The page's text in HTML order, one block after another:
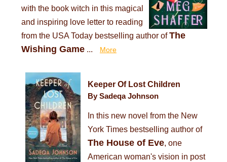
with the book witch in this magical
and inspiring love letter to reading
from the USA Today bestselling author ofThe
Wishing Game... More
Keeper Of Lost Children
By Sadeqa Johnson
In this new novel from the New
York Times bestselling author of
The House of Eve, one
American woman's vision in post